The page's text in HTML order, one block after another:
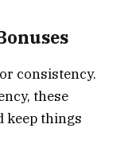
consistency.
these
keep things